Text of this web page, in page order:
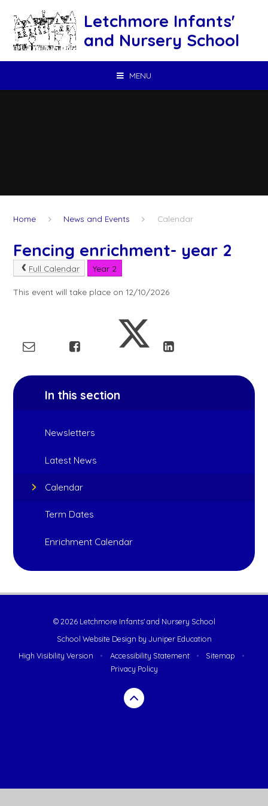
Letchmore Infants'
and Nursery School
MENU
Home News and Events Calendar
Fencing enrichment- year 2
Full Calendar Year 2
This event will take place on 12/10/2026
In this section
Newsletters
Latest News
Calendar
Term Dates
Enrichment Calendar
© 2026 Letchmore Infants' and Nursery School
School Website Design by Juniper Education
High Visibility Version
• Accessibility Statement • Sitemap
•
Privacy Policy